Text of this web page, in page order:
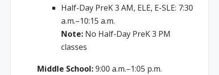
Half-Day PreK 3 AM, ELE, E-SLE: 7:30
a.m.–10:15 a.m.
Note:No Half-Day PreK 3 PM
classes
Middle School:9:00 a.m.–1:05 p.m.